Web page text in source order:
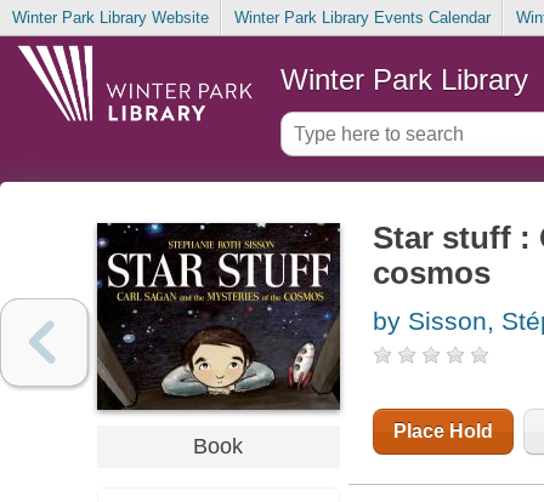
Winter Park Library Website Winter Park Library Events Calendar
Winter Park Library
Book
Star stuff :
cosmos
by Sisson,
Place Hold